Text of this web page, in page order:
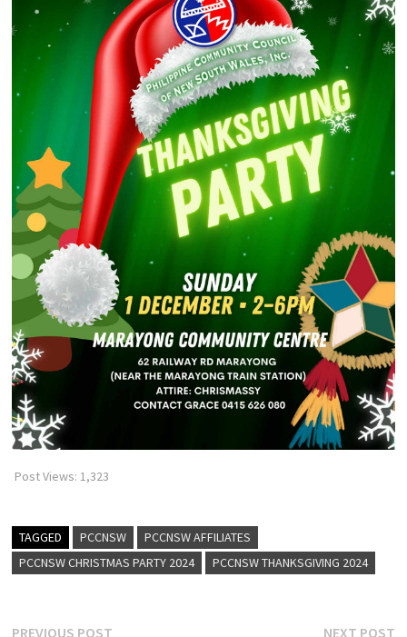
Post Views: 1,323
TAGGED PCCNSW
PCCNSW AFFILIATES
PCCNSW CHRISTMAS PARTY 2024
PCCNSW THANKSGIVING 2024
PREVIOUS POSTPrevious
NEXT POST